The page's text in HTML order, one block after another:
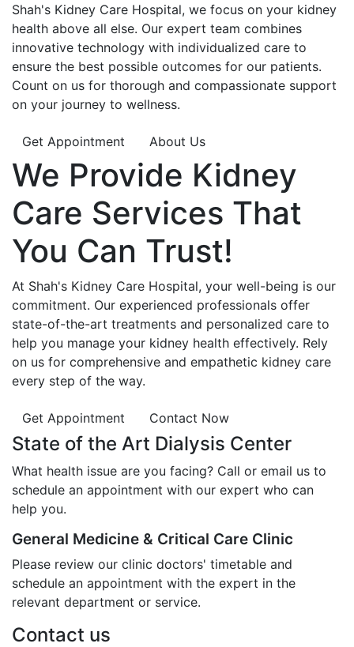
Shah's Kidney Care Hospital, we focus on your kidney
health above all else. Our expert team combines
innovative technology with individualized care to
ensure the best possible outcomes for our patients.
Count on us for thorough and compassionate support
on your journey to wellness.
Get Appointment About Us
We Provide Kidney
Care Services That
You Can Trust!
At Shah's Kidney Care Hospital, your well-being is our
commitment. Our experienced professionals offer
state-of-the-art treatments and personalized care to
help you manage your kidney health effectively. Rely
on us for comprehensive and empathetic kidney care
every step of the way.
Get Appointment Contact Now
State of the Art Dialysis Center
What health issue are you facing? Call or email us to
schedule an appointment with our expert who can
help you.
General Medicine & Critical Care Clinic
Please review our clinic doctors' timetable and
schedule an appointment with the expert in the
relevant department or service.
Contact us